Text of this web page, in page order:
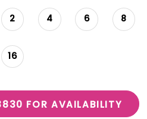
2 4 6 8
16
FOR AVAILABILITY